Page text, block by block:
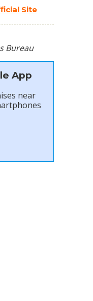
Site
Bureau
App
near